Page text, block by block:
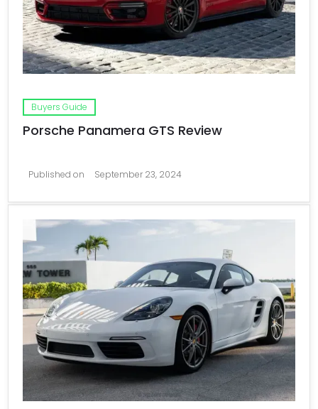
Buyers Guide
Porsche Panamera GTS Review
Published on September 23, 2024